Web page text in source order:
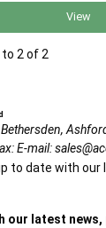
View
2 of 2
Bethersden,
E-mail:
to date with our
our latest